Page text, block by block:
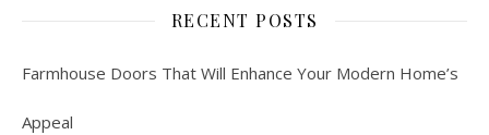
RECENT POSTS
Farmhouse Doors That Will Enhance Your Modern Home’s
Appeal